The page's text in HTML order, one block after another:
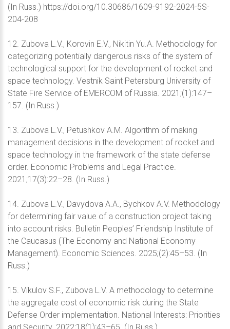
(In Russ.) https://doi.org/10.30686/1609-9192-2024-5S-
204-208
12. Zubova L.V., Korovin E.V., Nikitin Yu.A. Methodology for
categorizing potentially dangerous risks of the system of
technological support for the development of rocket and
space technology. Vestnik Saint Petersburg University of
State Fire Service of EMERCOM of Russia. 2021;(1):147–
157. (In Russ.)
13. Zubova L.V., Petushkov A.M. Algorithm of making
management decisions in the development of rocket and
space technology in the framework of the state defense
order. Economic Problems and Legal Practice.
2021;17(3):22–28. (In Russ.)
14. Zubova L.V., Davydova A.A., Bychkov A.V. Methodology
for determining fair value of a construction project taking
into account risks. Bulletin Peoples’ Friendship Institute of
the Caucasus (The Economy and National Economy
Management). Economic Sciences. 2025;(2):45–53. (In
Russ.)
15. Vikulov S.F., Zubova L.V. A methodology to determine
the aggregate cost of economic risk during the State
Defense Order implementation. National Interests: Priorities